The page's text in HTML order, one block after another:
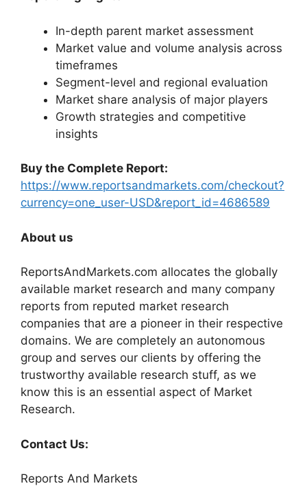
In-depth parent market assessment
Market value and volume analysis across
timeframes
Segment-level and regional evaluation
Market share analysis of major players
Growth strategies and competitive
insights
Buy the Complete Report:
https://www.reportsandmarkets.com/checkout?
currency=one_user-USD&report_id=4686589
About us
ReportsAndMarkets.com allocates the globally
available market research and many company
reports from reputed market research
companies that are a pioneer in their respective
domains. We are completely an autonomous
group and serves our clients by offering the
trustworthy available research stuff, as we
know this is an essential aspect of Market
Research.
Contact Us:
Reports And Markets